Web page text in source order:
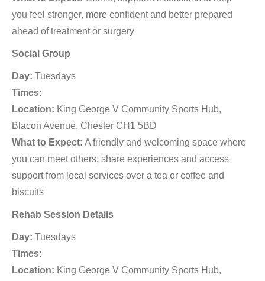
you feel stronger, more confident and better prepared
ahead of treatment or surgery
Social Group
Day: Tuesdays
Times:
Location: King George V Community Sports Hub,
Blacon Avenue, Chester CH1 5BD
What to Expect: A friendly and welcoming space where
you can meet others, share experiences and access
support from local services over a tea or coffee and
biscuits
Rehab Session Details
Day: Tuesdays
Times:
Location: King George V Community Sports Hub,